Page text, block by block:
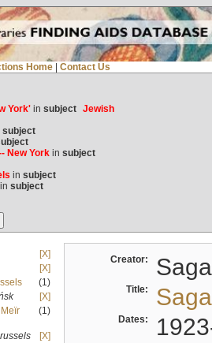
Home Contact Us
York'in subject Jewish
subject
New Yorkin subject
in subject
subject
[X]
[X]
(1)
[X]
(1)
[X]
Creator:
Title:
Dates: